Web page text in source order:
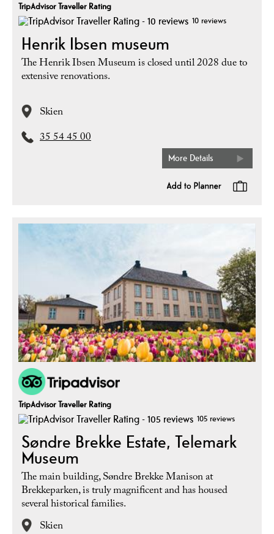
TripAdvisor Traveller Rating
10 reviews
Henrik Ibsen museum
The Henrik Ibsen Museum is closed until 2028 due to
extensive renovations.
Skien
35 54 45 00
More Details
TripAdvisor Traveller Rating
105 reviews
Søndre Brekke Estate, Telemark
Museum
The main building, Søndre Brekke Manison at
Brekkeparken, is truly magnificent and has housed
several historical families.
Skien